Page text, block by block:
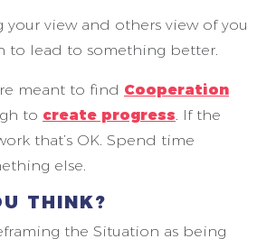
your view and others view of you
to lead to something better.
meant to find Cooperation
to create progress. If the
that’s OK. Spend time
else.
THINK?
the Situation as being